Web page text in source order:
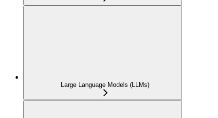
Large Language Models (LLMs)